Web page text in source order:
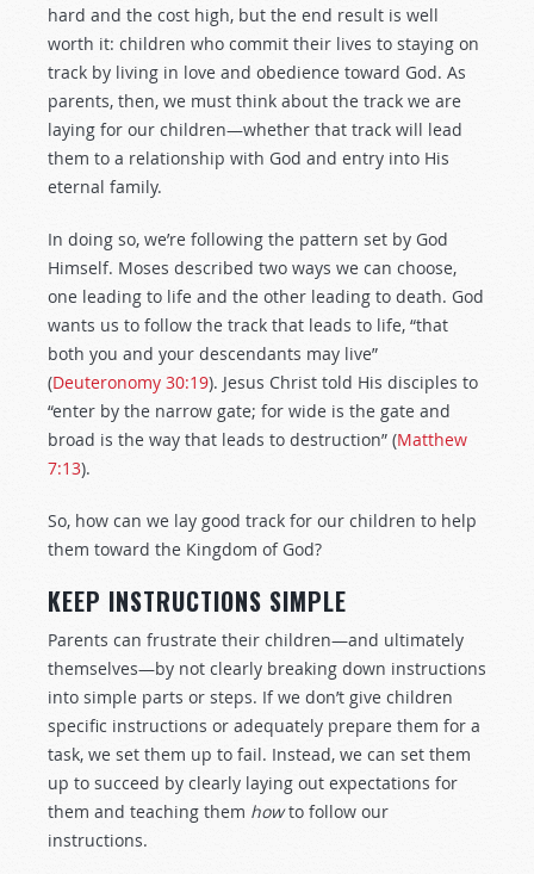
hard and the cost high, but the end result is well
worth it: children who commit their lives to staying on
track by living in love and obedience toward God. As
parents, then, we must think about the track we are
laying for our children—whether that track will lead
them to a relationship with God and entry into His
eternal family.
In doing so, we’re following the pattern set by God
Himself. Moses described two ways we can choose,
one leading to life and the other leading to death. God
wants us to follow the track that leads to life, “that
both you and your descendants may live”
(Deuteronomy 30:19). Jesus Christ told His disciples to
“enter by the narrow gate; for wide is the gate and
broad is the way that leads to destruction” (Matthew
7:13).
So, how can we lay good track for our children to help
them toward the Kingdom of God?
KEEP INSTRUCTIONS SIMPLE
Parents can frustrate their children—and ultimately
themselves—by not clearly breaking down instructions
into simple parts or steps. If we don’t give children
specific instructions or adequately prepare them for a
task, we set them up to fail. Instead, we can set them
up to succeed by clearly laying out expectations for
them and teaching them howto follow our
instructions.